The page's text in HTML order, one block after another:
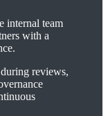
internal team
with a
reviews,